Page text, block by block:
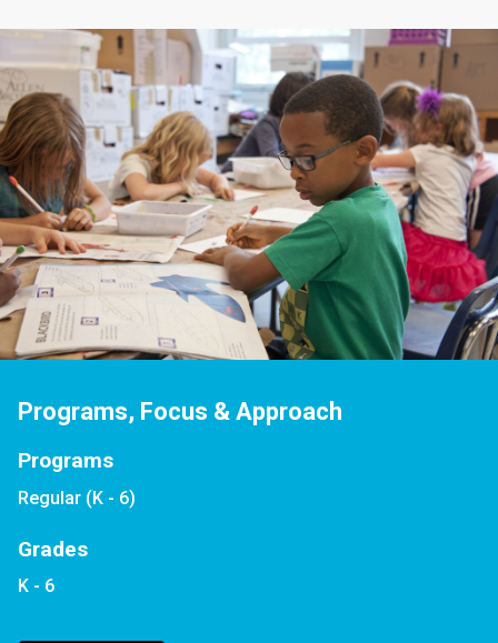
Programs, Focus & Approach
Programs
Regular (K - 6)
Grades
K - 6